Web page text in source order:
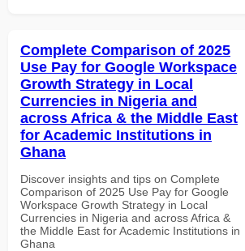
Complete Comparison of 2025
Use Pay for Google Workspace
Growth Strategy in Local
Currencies in Nigeria and
across Africa & the Middle East
for Academic Institutions in
Ghana
Discover insights and tips on Complete
Comparison of 2025 Use Pay for Google
Workspace Growth Strategy in Local
Currencies in Nigeria and across Africa &
the Middle East for Academic Institutions in
Ghana